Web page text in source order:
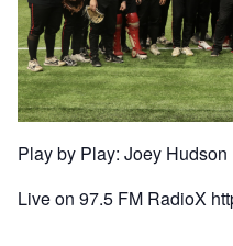
Play by Play: Joey Hudson
Live on 97.5 FM RadioX